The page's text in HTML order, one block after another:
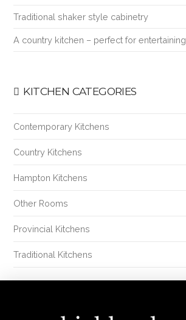
Traditional shaker style cabinetry
A country kitchen – perfect for entertaining
KITCHEN CATEGORIES
Contemporary Kitchens
Country Kitchens
Hampton Kitchens
Other Rooms
Provincial Kitchens
Traditional Kitchens